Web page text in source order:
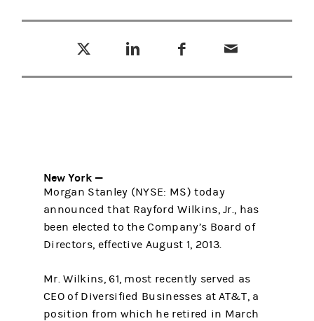
New York —
Morgan Stanley (NYSE: MS) today
announced that Rayford Wilkins, Jr., has
been elected to the Company’s Board of
Directors, effective August 1, 2013.
Mr. Wilkins, 61, most recently served as
CEO of Diversified Businesses at AT&T, a
position from which he retired in March